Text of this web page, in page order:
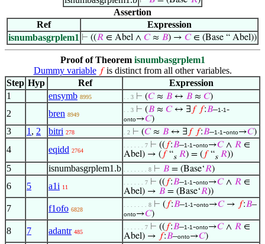
Assertion
Ref
Expression
isnumbasgrplem1 ⊢ ((𝑅 ∈ Abel ∧ 𝐶≈ 𝐵) → 𝐶∈ (Base “ Abel))
Proof of Theorem isnumbasgrplem1
Dummy variable 𝑓is distinct from all other variables.
Step Hyp Ref
Expression
1
ensymb 8995 . . 3 ⊢ (𝐶≈ 𝐵 ↔ 𝐵 ≈ 𝐶)
2 bren 8949
. . 3 ⊢ (𝐵 ≈ 𝐶↔ ∃ 𝑓 𝑓:𝐵–1-1-
onto→𝐶)
3 1 , 2 bitri 278 . 2 ⊢ (𝐶≈ 𝐵 ↔ ∃ 𝑓 𝑓:𝐵–1-1-onto→𝐶)
4 eqidd 2764
. . . . . . 7 ⊢ (( 𝑓:𝐵–1-1-onto→𝐶∧ 𝑅 ∈
Abel) → ( 𝑓“s 𝑅) = ( 𝑓“s 𝑅))
5 isnumbasgrplem1.b . . . . . . . 8 ⊢ 𝐵 = (Base‘𝑅)
6 5 a1i 11
. . . . . . 7 ⊢ (( 𝑓:𝐵–1-1-onto→𝐶∧ 𝑅 ∈
Abel) → 𝐵 = (Base‘𝑅))
7 f1ofo 6828
. . . . . . . 8 ⊢ ( 𝑓:𝐵–1-1-onto→𝐶→ 𝑓:𝐵–
onto→𝐶)
8 7 adantr 485
. . . . . . 7 ⊢ (( 𝑓:𝐵–1-1-onto→𝐶∧ 𝑅 ∈
Abel) → 𝑓:𝐵–onto→𝐶)